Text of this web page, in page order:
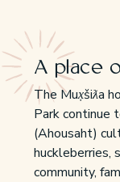
A place
The Mux̣šiƛa
Park continue
(Ahousaht)
huckleberries,
community,